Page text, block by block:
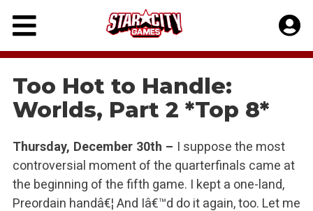
Skip
content
Too Hot to Handle:
Worlds, Part 2 *Top 8*
Thursday, December 30th – I suppose the most
controversial moment of the quarterfinals came at
the beginning of the fifth game. I kept a one-land,
Preordain handâ€¦ And Iâ€™d do it again, too. Let me